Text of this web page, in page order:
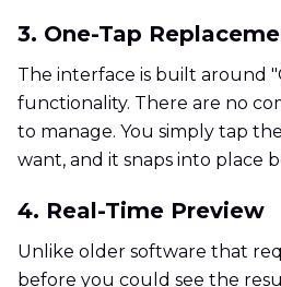
3. One-Tap
The interface is built around
functionality. There are no
to manage. You simply tap
want, and it snaps into place
4. Real-Time Preview
Unlike older software that
before you could see the